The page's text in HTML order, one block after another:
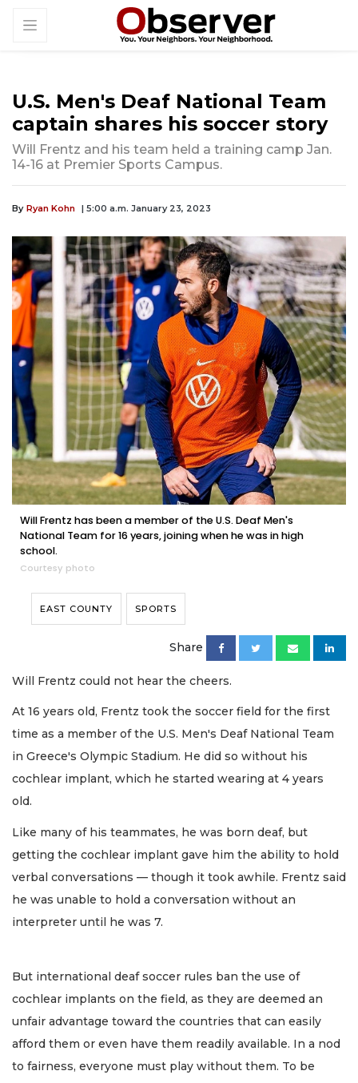
U.S. Men's Deaf National Team
captain shares his soccer story
Will Frentz and his team held a training camp Jan.
14-16 at Premier Sports Campus.
By Ryan Kohn | 5:00 a.m. January 23, 2023
Will Frentz has been a member of the U.S. Deaf Men's
National Team for 16 years, joining when he was in high
school.
Courtesy photo
EAST COUNTY SPORTS
Share
Will Frentz could not hear the cheers.
At 16 years old, Frentz took the soccer field for the first
time as a member of the U.S. Men's Deaf National Team
in Greece's Olympic Stadium. He did so without his
cochlear implant, which he started wearing at 4 years
old.
Like many of his teammates, he was born deaf, but
getting the cochlear implant gave him the ability to hold
verbal conversations — though it took awhile. Frentz said
he was unable to hold a conversation without an
interpreter until he was 7.
But international deaf soccer rules ban the use of
cochlear implants on the field, as they are deemed an
unfair advantage toward the countries that can easily
afford them or even have them readily available. In a nod
to fairness, everyone must play without them. To be